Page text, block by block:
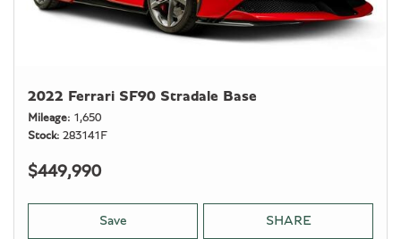
2022 Ferrari SF90 Stradale Base
Mileage
1,650
Stock 283141F
$449,990
Save SHARE